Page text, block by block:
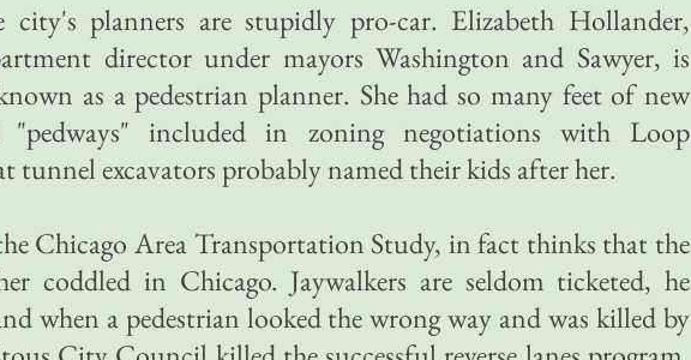
planners are stupidly pro-car. Elizabeth Hollander,
director under mayors Washington and Sawyer, is
as a pedestrian planner. She had so many feet of new
"pedways" included in zoning negotiations with Loop
tunnel excavators probably named their kids after her.
Chicago Area Transportation Study, in fact thinks that the
coddled in Chicago. Jaywalkers are seldom ticketed, he
when a pedestrian looked the wrong way and was killed by